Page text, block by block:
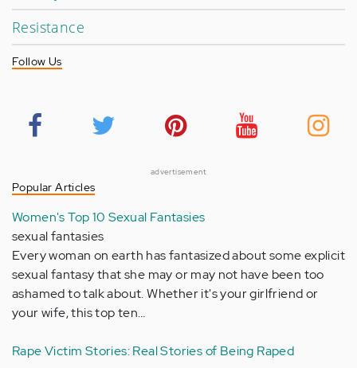
Resistance
Follow Us
advertisement
Popular Articles
Women's Top 10 Sexual Fantasies
sexual fantasies
Every woman on earth has fantasized about some explicit
sexual fantasy that she may or may not have been too
ashamed to talk about. Whether it's your girlfriend or
your wife, this top ten…
Rape Victim Stories: Real Stories of Being Raped